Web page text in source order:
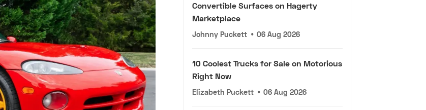
Convertible Surfaces on Hagerty
Marketplace
Johnny Puckett • 06 Aug 2026
10 Coolest Trucks for Sale on Motorious
Right Now
Elizabeth Puckett • 06 Aug 2026